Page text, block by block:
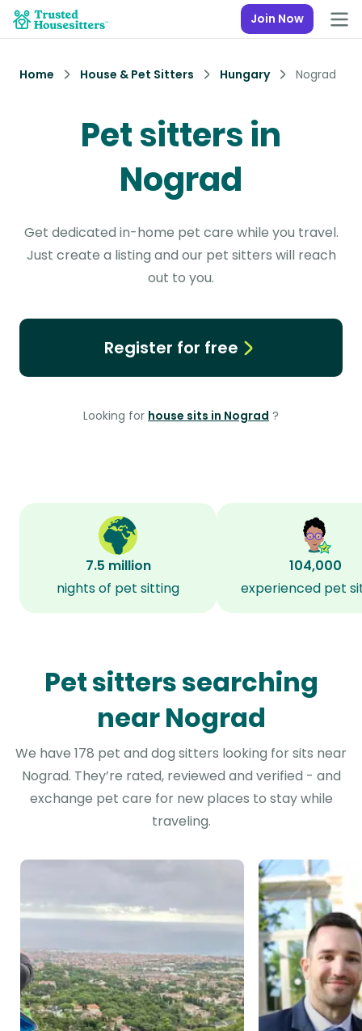
Join Now
Home House & Pet Sitters Hungary Nograd
Pet sitters in
Nograd
Get dedicated in-home pet care while you travel.
Just create a listing and our pet sitters will reach
out to you.
Register for free
Looking for house sits in Nograd ?
7.5 million
nights of pet sitting
104,000
experienced pet
Pet sitters searching
near Nograd
We have 178 pet and dog sitters looking for sits near
Nograd. They’re rated, reviewed and verified - and
exchange pet care for new places to stay while
traveling.